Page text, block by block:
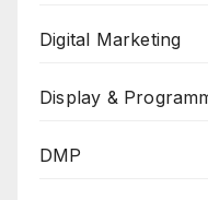
Digital Marketing
Display &
DMP